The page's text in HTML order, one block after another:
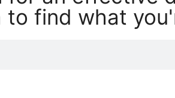
to find what